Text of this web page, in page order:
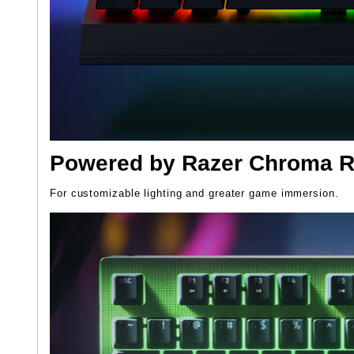
Powered by Razer Chroma
For customizable lighting and greater game immersion.